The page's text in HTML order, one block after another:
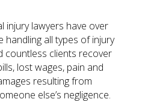
injury lawyers have over
handling all types of injury
countless clients recover
lost wages, pain and
resulting from
else’s negligence.